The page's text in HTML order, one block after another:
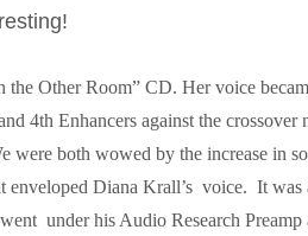
Other Room” CD. Her voice
4th Enhancers against the crossover
were both wowed by the increase in
enveloped Diana Krall’s voice. It was
under his Audio Research Preamp